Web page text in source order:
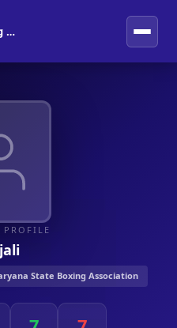
Indian Amateur Boxing Federation
State Boxing Association